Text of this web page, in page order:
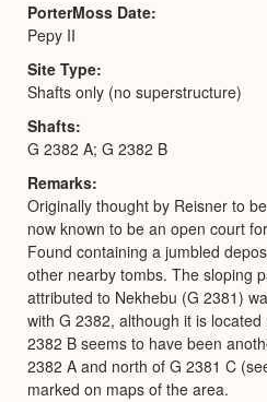
PorterMoss Date
Pepy II
Site Type
Shafts only (no superstructure)
Shafts
G 2382 A; G 2382 B
Remarks
Originally thought by Reisner to
now known to be an open court
Found containing a jumbled
other nearby tombs. The sloping
attributed to Nekhebu (G 2381)
with G 2382, although it is
2382 B seems to have been
2382 A and north of G 2381 C
marked on maps of the area.